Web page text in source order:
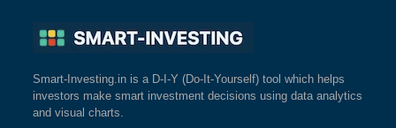
Smart-Investing.in is a D-I-Y (Do-It-Yourself) tool which helps
investors make smart investment decisions using data analytics
and visual charts.